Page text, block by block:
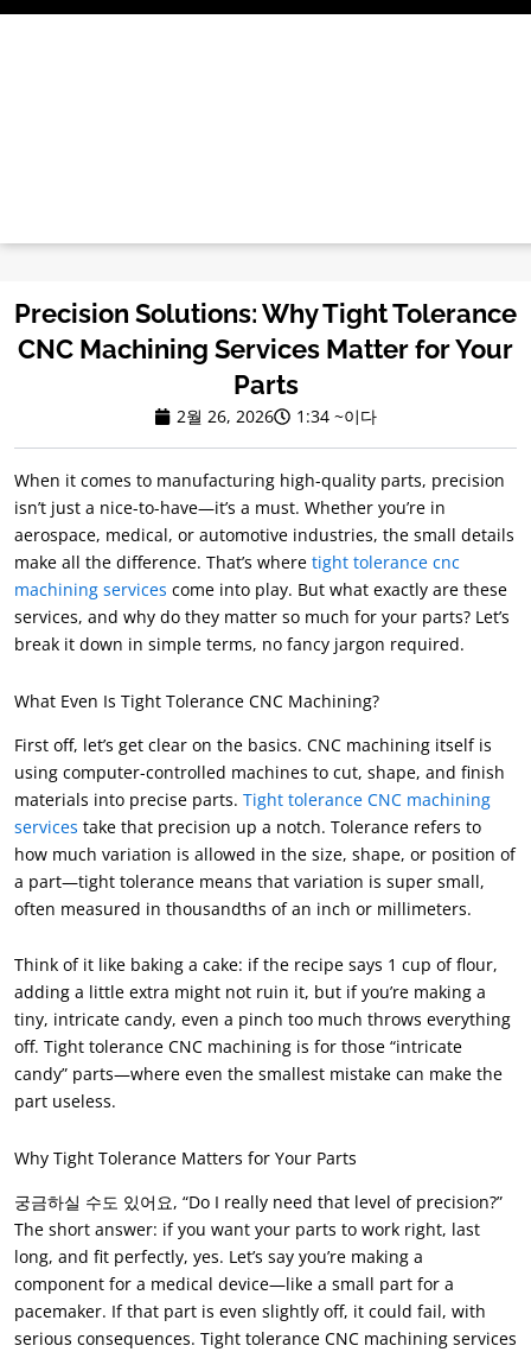
콘
Precision Solutions:Why Tight Tolerance
CNC Machining Services Matter for Your
Parts
2월 26, 2026 1:34 ~이다
When it comes to manufacturing high-quality parts, precision
isn’t just a nice-to-have—it’s a must. Whether you’re in
aerospace, medical, or automotive industries, the small details
make all the difference. That’s where tight tolerance cnc
machining services come into play. But what exactly are these
services, and why do they matter so much for your parts? Let’s
break it down in simple terms, no fancy jargon required.
What Even Is Tight Tolerance CNC Machining?
First off, let’s get clear on the basics. CNC machining itself is
using computer-controlled machines to cut, shape, and finish
materials into precise parts. Tight tolerance CNC machining
services take that precision up a notch. Tolerance refers to
how much variation is allowed in the size, shape, or position of
a part—tight tolerance means that variation is super small,
often measured in thousandths of an inch or millimeters.
Think of it like baking a cake: if the recipe says 1 cup of flour,
adding a little extra might not ruin it, but if you’re making a
tiny, intricate candy, even a pinch too much throws everything
off. Tight tolerance CNC machining is for those “intricate
candy” parts—where even the smallest mistake can make the
part useless.
Why Tight Tolerance Matters for Your Parts
궁금하실 수도 있어요, “Do I really need that level of precision?”
The short answer: if you want your parts to work right, last
long, and fit perfectly, yes. Let’s say you’re making a
component for a medical device—like a small part for a
pacemaker. If that part is even slightly off, it could fail, with
serious consequences. Tight tolerance CNC machining services